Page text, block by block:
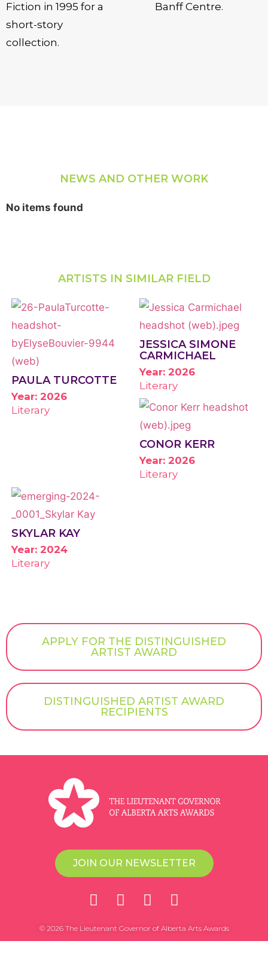
Fiction in 1995 for a
short-story
collection.
Banff Centre.
NEWS AND OTHER WORK
No items found
ARTISTS IN SIMILAR FIELD
PAULA TURCOTTE
Year: 2026
Literary
JESSICA SIMONE
CARMICHAEL
Year: 2026
Literary
CONOR KERR
Year: 2026
Literary
SKYLAR KAY
Year: 2024
Literary
APPLY FOR THE DISTINGUISHED
ARTIST AWARD
DISTINGUISHED ARTIST AWARD
RECIPIENTS
JOIN OUR NEWSLETTER
© 2026 The Lieutenant Governor of Alberta Arts Awards